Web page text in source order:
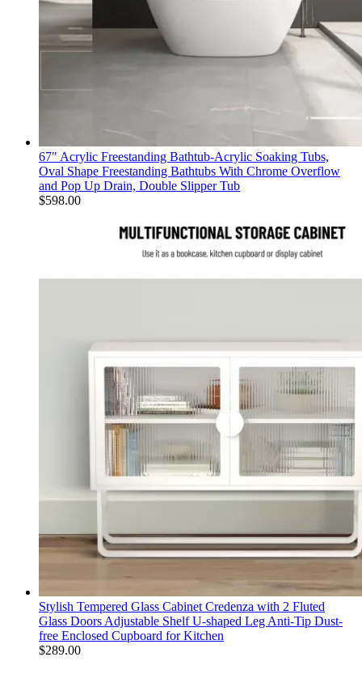
67" Acrylic Freestanding Bathtub-Acrylic Soaking Tubs,
Oval Shape Freestanding Bathtubs With Chrome Overflow
and Pop Up Drain, Double Slipper Tub
$598.00
Stylish Tempered Glass Cabinet Credenza with 2 Fluted
Glass Doors Adjustable Shelf U-shaped Leg Anti-Tip Dust-
free Enclosed Cupboard for Kitchen
$289.00